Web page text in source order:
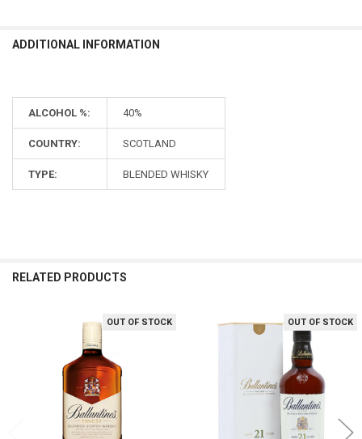
ADDITIONAL INFORMATION
ALCOHOL %: 40%
COUNTRY: SCOTLAND
TYPE: BLENDED WHISKY
RELATED PRODUCTS
OUT OF STOCK OUT OF STOCK